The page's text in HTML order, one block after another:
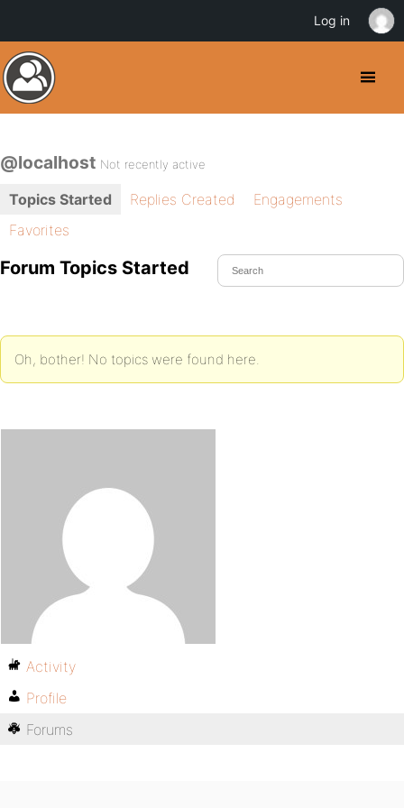
@localhost Not recently active
Topics Started Replies Created
Engagements
Favorites
Forum Topics Started
Oh, bother! No topics were found here.
Activity
Profile
Forums
Log in